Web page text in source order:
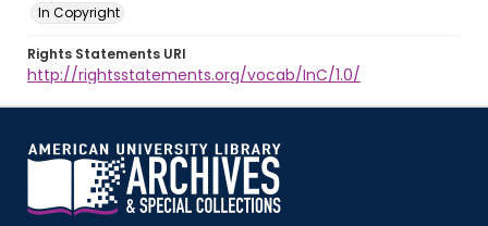
In Copyright
Rights Statements URI
http://rightsstatements.org/vocab/InC/1.0/